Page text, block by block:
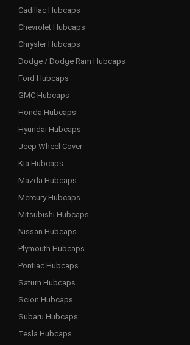
Cadillac Hubcaps
Chevrolet Hubcaps
Chrysler Hubcaps
Dodge / Dodge Ram Hubcaps
Ford Hubcaps
GMC Hubcaps
Honda Hubcaps
Hyundai Hubcaps
Jeep Wheel Cover
Kia Hubcaps
Mazda Hubcaps
Mercury Hubcaps
Mitsubishi Hubcaps
Nissan Hubcaps
Plymouth Hubcaps
Pontiac Hubcaps
Saturn Hubcaps
Scion Hubcaps
Subaru Hubcaps
Tesla Hubcaps